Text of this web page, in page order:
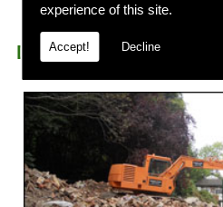
experience of this site.
Accept! Decline
Demolition Contractors